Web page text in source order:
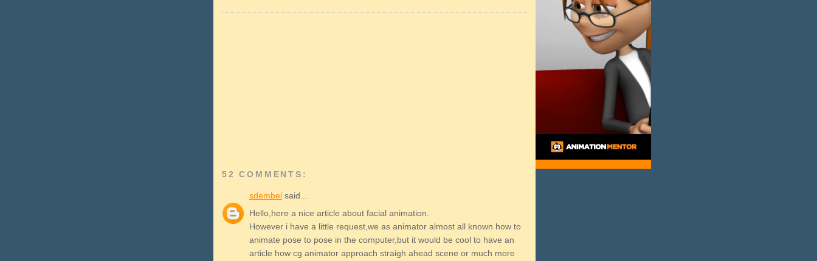
52 COMMENTS:
sdembel said...
Hello,here a nice article about facial animation.
However i have a little request,we as animator almost all known how to
animate pose to pose in the computer,but it would be cool to have an
article how cg animator approach straigh ahead scene or much more